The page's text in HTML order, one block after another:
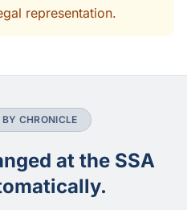
representation.
BY CHRONICLE
at the SSA